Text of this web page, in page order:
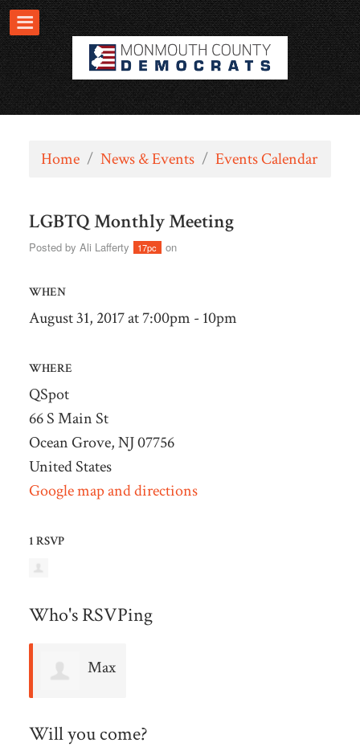
Home / News & Events / Events Calendar
LGBTQ Monthly Meeting
Posted by Ali Lafferty 17pc on
WHEN
August 31, 2017 at 7:00pm - 10pm
WHERE
QSpot
66 S Main St
Ocean Grove, NJ 07756
United States
Google map and directions
1 RSVP
Who's RSVPing
Max
Stolfe
Will you come?